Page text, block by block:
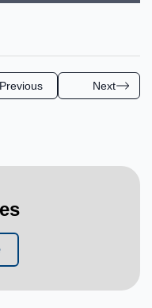
Previous Next